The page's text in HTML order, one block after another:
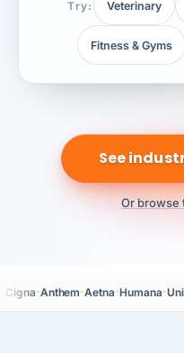
Try: Veterinary
Fitness & Gyms
See
Or browse
Cigna·Anthem·Aetna·Humana·